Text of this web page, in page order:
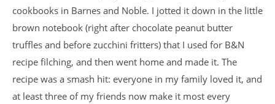
cookbooks in Barnes and Noble. I jotted it down in the little
brown notebook (right after chocolate peanut butter
truffles and before zucchini fritters) that I used for B&N
recipe filching, and then went home and made it. The
recipe was a smash hit: everyone in my family loved it, and
at least three of my friends now make it most every